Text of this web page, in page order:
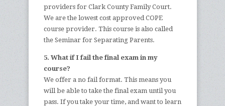
providers for Clark County Family Court.
We are the lowest cost approved COPE
course provider. This course is also called
the Seminar for Separating Parents.
5. What if I fail the final exam in my
course?
We offer a no fail format. This means you
will be able to take the final exam until you
pass. If you take your time, and want to learn